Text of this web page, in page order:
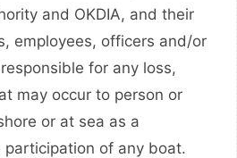
and OKDIA, and their
employees, officers and/or
for any loss,
may occur to person or
or at sea as a
participation of any boat.